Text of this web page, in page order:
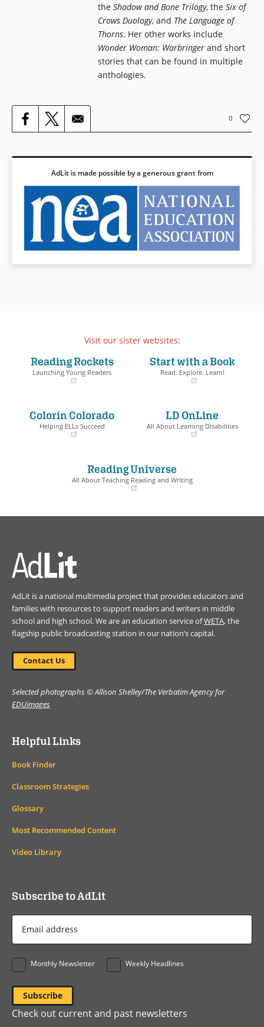
the Shadow and Bone Trilogy, the Six of
Crows Duology, and The Language of
Thorns. Her other works include
Wonder Woman: Warbringerand short
stories that can be found in multiple
anthologies.
0
AdLit is made possible by a generous grant from
Visit our sister websites:
Reading Rockets
Launching Young Readers
new
window)
Start with a Book
Read. Explore. Learn!
window)
Colorín Colorado
Helping ELLs Succeed
LD OnLine
All About Learning Disabilities
new
window)
Reading Universe
All About Teaching Reading and Writing
AdLit is a national multimedia project that provides educators and
families with resources to support readers and writers in middle
school and high school. We are an education service ofWETA, the
flagship public broadcasting station in our nation’s capital.
Contact Us
Selected photographs © Allison Shelley/The Verbatim Agency for
EDUimages
Helpful Links
Book Finder
Classroom Strategies
Glossary
Most Recommended Content
Video Library
Subscribe to AdLit
Email
Address
*
Monthly Newsletter
Weekly Headlines
Check out current and past newsletters